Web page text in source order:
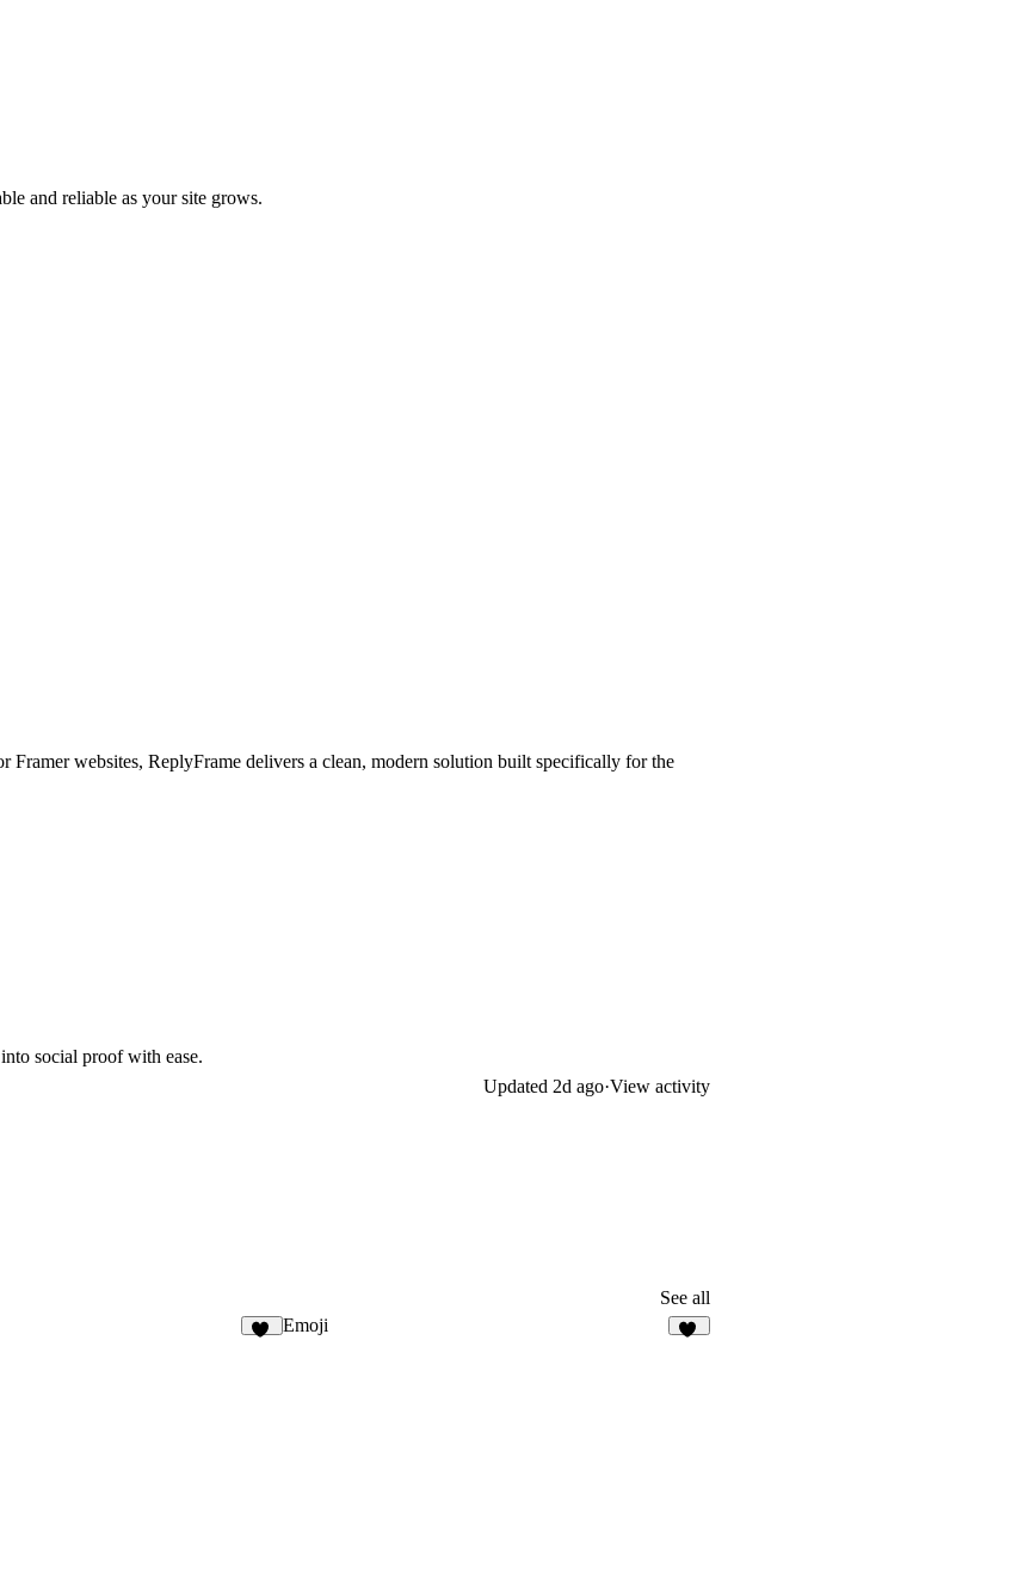
and reliable as your site grows.
Framer websites, ReplyFrame delivers a clean, modern solution built specifically for the
social proof with ease.
Updated 2d ago·View activity
See all
Emoji